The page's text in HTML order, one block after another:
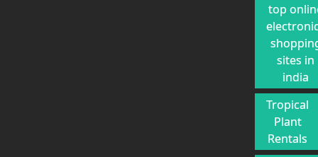
top
sites in
india
Tropical
Plant
Rentals